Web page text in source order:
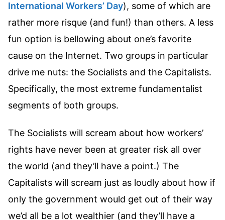
International Workers’ Day), some of which are
rather more risque (and fun!) than others. A less
fun option is bellowing about one’s favorite
cause on the Internet. Two groups in particular
drive me nuts: the Socialists and the Capitalists.
Specifically, the most extreme fundamentalist
segments of both groups.
The Socialists will scream about how workers’
rights have never been at greater risk all over
the world (and they’ll have a point.) The
Capitalists will scream just as loudly about how if
only the government would get out of their way
we’d all be a lot wealthier (and they’ll have a